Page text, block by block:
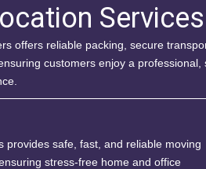
offers reliable packing, secure
customers enjoy a
provides safe, fast, and reliable moving
stress-free home and office